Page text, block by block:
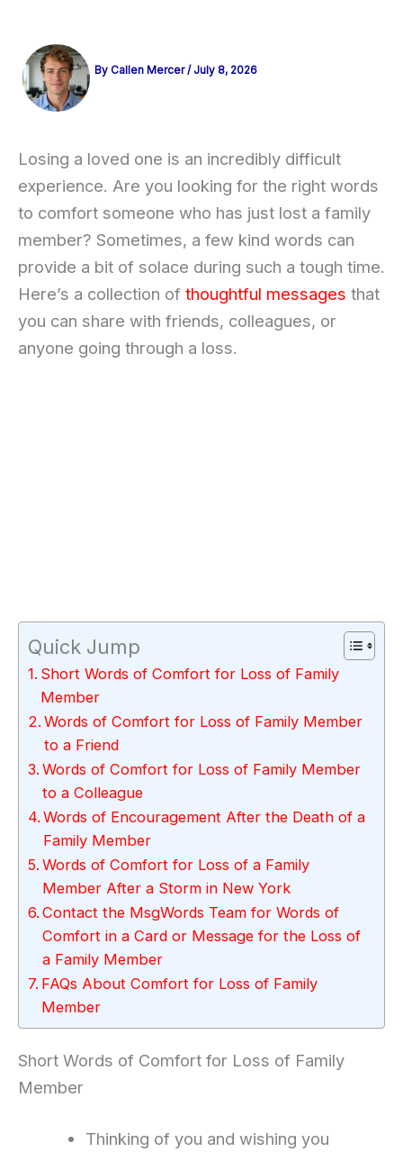
By Callen Mercer/ July 8, 2026
Losing a loved one is an incredibly difficult
experience. Are you looking for the right words
to comfort someone who has just lost a family
member? Sometimes, a few kind words can
provide a bit of solace during such a tough time.
Here’s a collection of thoughtful messages that
you can share with friends, colleagues, or
anyone going through a loss.
Quick Jump
Short Words of Comfort for Loss of Family
Member
Words of Comfort for Loss of Family Member
to a Friend
Words of Comfort for Loss of Family Member
to a Colleague
Words of Encouragement After the Death of a
Family Member
Words of Comfort for Loss of a Family
Member After a Storm in New York
Contact the MsgWords Team for Words of
Comfort in a Card or Message for the Loss of
a Family Member
FAQs About Comfort for Loss of Family
Member
Short Words of Comfort for Loss of Family
Member
Thinking of you and wishing you